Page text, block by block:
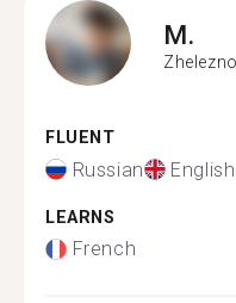
M.
FLUENT
Russian English
LEARNS
French